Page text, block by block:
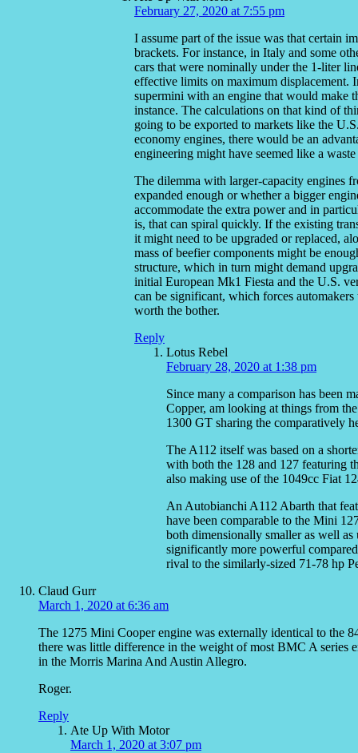
February 27, 2020 at 7:55 pm
I assume part of the issue was that certain
brackets. For instance, in Italy and some
cars that were nominally under the 1-liter
effective limits on maximum displacement.
supermini with an engine that would make
instance. The calculations on that kind of
going to be exported to markets like the
economy engines, there would be an
engineering might have seemed like a
The dilemma with larger-capacity engines
expanded enough or whether a bigger
accommodate the extra power and in
is, that can spiral quickly. If the existing
it might need to be upgraded or replaced,
mass of beefier components might be
structure, which in turn might demand
initial European Mk1 Fiesta and the U.S.
can be significant, which forces
worth the bother.
Reply
Lotus Rebel
February 28, 2020 at 1:38 pm
Since many a comparison has been
Copper, am looking at things from
1300 GT sharing the comparatively
The A112 itself was based on a
with both the 128 and 127 featuring
also making use of the 1049cc Fiat
An Autobianchi A112 Abarth that
have been comparable to the Mini
both dimensionally smaller as well
significantly more powerful
rival to the similarly-sized 71-78 hp
Claud Gurr
March 1, 2020 at 6:36 am
The 1275 Mini Cooper engine was externally identical to the
there was little difference in the weight of most BMC A series
in the Morris Marina And Austin Allegro.
Roger.
Reply
Ate Up With Motor
March 1, 2020 at 3:07 pm